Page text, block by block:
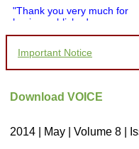
"Thank you very much for
having published my
you and your entire staff
which is quite unusual.I
pathology,and was able to
Important Notice
Download VOICE
2014 | May | Volume 8 |